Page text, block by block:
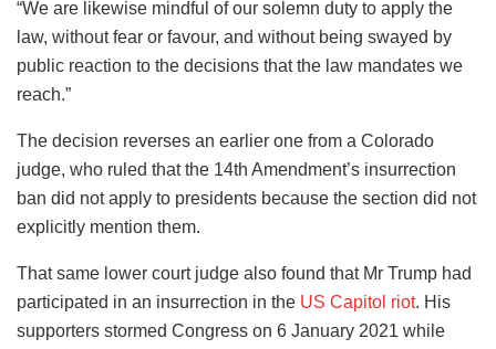
“We are likewise mindful of our solemn duty to apply the
law, without fear or favour, and without being swayed by
public reaction to the decisions that the law mandates we
reach.”
The decision reverses an earlier one from a Colorado
judge, who ruled that the 14th Amendment’s insurrection
ban did not apply to presidents because the section did not
explicitly mention them.
That same lower court judge also found that Mr Trump had
participated in an insurrection in the US Capitol riot. His
supporters stormed Congress on 6 January 2021 while